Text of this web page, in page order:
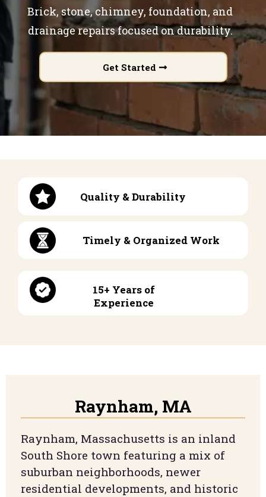
Brick, stone, chimney, foundation, and
drainage repairs focused on durability.
Get Started
Quality & Durability
Timely & Organized Work
15+ Years of
Experience
Raynham, MA
Raynham, Massachusetts is an inland
South Shore town featuring a mix of
suburban neighborhoods, newer
residential developments, and historic